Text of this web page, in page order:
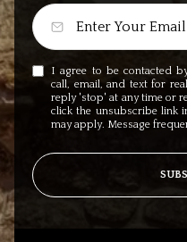
I agree to be contacted
call, email, and text for
reply 'stop' at any time or
click the unsubscribe link
may apply. Message